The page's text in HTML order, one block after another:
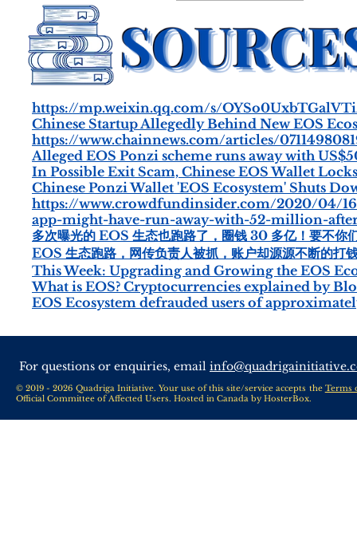
https://mp.weixin.qq.com/s/
Chinese Startup Allegedly Behind New EOS
https://www.chainnews.com/articles/
Alleged EOS Ponzi scheme runs away with
In Possible Exit Scam, Chinese EOS Wallet
Chinese Ponzi Wallet 'EOS Ecosystem' Shuts
https://www.crowdfundinsider.com/2020/04/
app-might-have-run-away-with-52-million-
多次曝光的 EOS 生态也跑路了，圈钱 30 多亿！要不
EOS 生态跑路，网传负责人被抓，账户却源源不断的
This Week: Upgrading and Growing the EOS
What is EOS? Cryptocurrencies explained by
EOS Ecosystem defrauded users of
For questions or enquiries, email
© 2019 - 2026 Quadriga Initiative. Your use of this site/service accepts the Terms
Official Committee of Affected Users. Hosted in Canada by HosterBox.